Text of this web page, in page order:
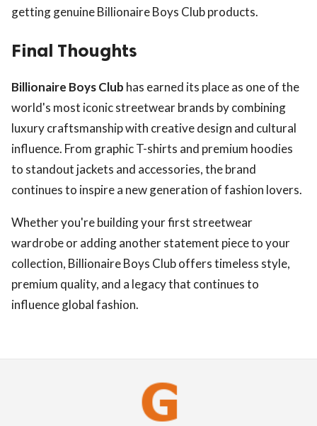
getting genuine Billionaire Boys Club products.
Final Thoughts
Billionaire Boys Club has earned its place as one of the
world's most iconic streetwear brands by combining
luxury craftsmanship with creative design and cultural
influence. From graphic T-shirts and premium hoodies
to standout jackets and accessories, the brand
continues to inspire a new generation of fashion lovers.
Whether you're building your first streetwear
wardrobe or adding another statement piece to your
collection, Billionaire Boys Club offers timeless style,
premium quality, and a legacy that continues to
influence global fashion.